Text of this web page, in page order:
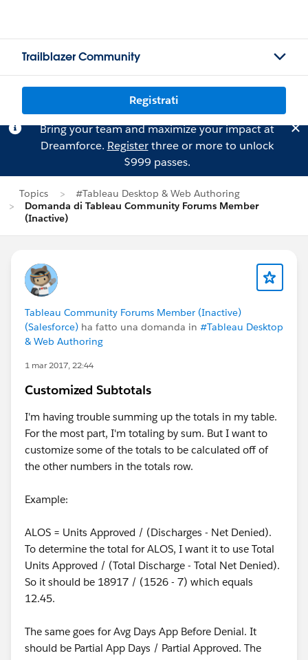
Trailblazer Community
Registrati
Bring your team and maximize your impact at
Dreamforce. Registerthree or more to unlock
$999 passes.
Topics
#Tableau Desktop & Web Authoring
Domanda di Tableau Community Forums Member
(Inactive)
Tableau Community Forums Member (Inactive)
(Salesforce) ha fatto una domanda in #Tableau Desktop
& Web Authoring
1 mar 2017, 22:44
Customized Subtotals
I'm having trouble summing up the totals in my table.
For the most part, I'm totaling by sum. But I want to
customize some of the totals to be calculated off of
the other numbers in the totals row.
Example:
ALOS = Units Approved / (Discharges - Net Denied).
To determine the total for ALOS, I want it to use Total
Units Approved / (Total Discharge - Total Net Denied).
So it should be 18917 / (1526 - 7) which equals
12.45.
The same goes for Avg Days App Before Denial. It
should be Partial App Days / Partial Approved. The